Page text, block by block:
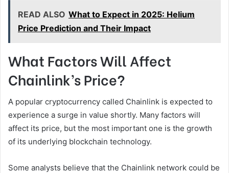
READ ALSO What to Expect in 2025: Helium
Price Prediction and Their Impact
What Factors Will Affect
Chainlink’s Price?
A popular cryptocurrency called Chainlink is expected to
experience a surge in value shortly. Many factors will
affect its price, but the most important one is the growth
of its underlying blockchain technology.
Some analysts believe that the Chainlink network could be